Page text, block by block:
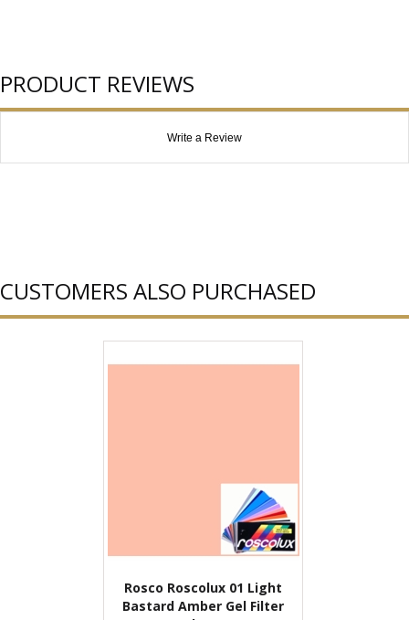
PRODUCT REVIEWS
Write a Review
CUSTOMERS ALSO PURCHASED
Rosco Roscolux 01 Light
Bastard Amber Gel Filter